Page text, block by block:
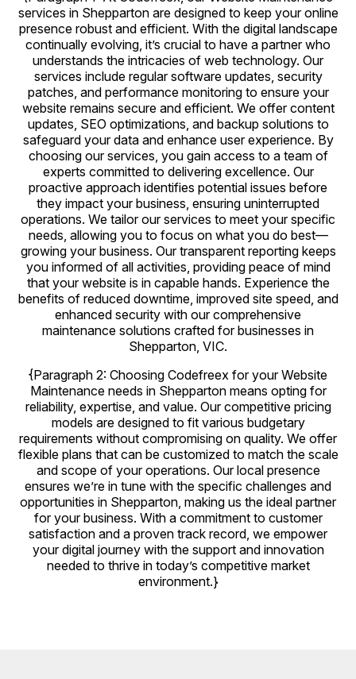
services in Shepparton are designed to keep your online
presence robust and efficient. With the digital landscape
continually evolving, it’s crucial to have a partner who
understands the intricacies of web technology. Our
services include regular software updates, security
patches, and performance monitoring to ensure your
website remains secure and efficient. We offer content
updates, SEO optimizations, and backup solutions to
safeguard your data and enhance user experience. By
choosing our services, you gain access to a team of
experts committed to delivering excellence. Our
proactive approach identifies potential issues before
they impact your business, ensuring uninterrupted
operations. We tailor our services to meet your specific
needs, allowing you to focus on what you do best—
growing your business. Our transparent reporting keeps
you informed of all activities, providing peace of mind
that your website is in capable hands. Experience the
benefits of reduced downtime, improved site speed, and
enhanced security with our comprehensive
maintenance solutions crafted for businesses in
Shepparton, VIC.
{Paragraph 2: Choosing Codefreex for your Website
Maintenance needs in Shepparton means opting for
reliability, expertise, and value. Our competitive pricing
models are designed to fit various budgetary
requirements without compromising on quality. We offer
flexible plans that can be customized to match the scale
and scope of your operations. Our local presence
ensures we’re in tune with the specific challenges and
opportunities in Shepparton, making us the ideal partner
for your business. With a commitment to customer
satisfaction and a proven track record, we empower
your digital journey with the support and innovation
needed to thrive in today’s competitive market
environment.}